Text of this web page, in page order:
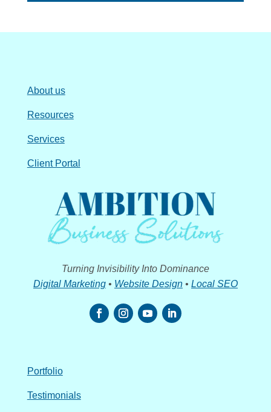
About us
Resources
Services
Client Portal
Turning Invisibility Into Dominance
Digital Marketing• Website Design• Local SEO
Portfolio
Testimonials